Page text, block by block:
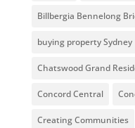
Billbergia Bennelong
buying property Sydney
Chatswood Grand
Concord Central
Creating Communities